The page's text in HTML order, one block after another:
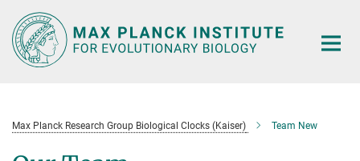
Main-
Content
Max Planck Research Group Biological Clocks (Kaiser) Team New